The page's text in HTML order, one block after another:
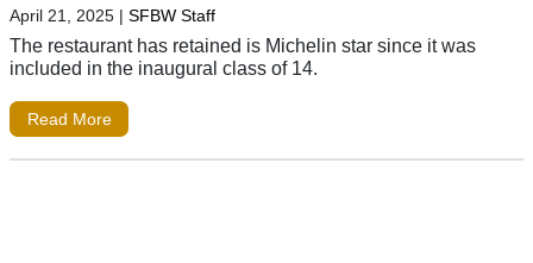
April 21, 2025 | SFBW Staff
The restaurant has retained is Michelin star since it was
included in the inaugural class of 14.
Read More